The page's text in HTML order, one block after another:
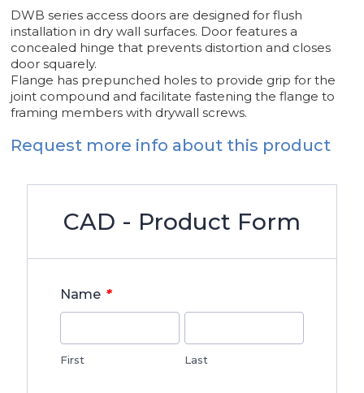
DWB series access doors are designed for flush
installation in dry wall surfaces. Door features a
concealed hinge that prevents distortion and closes
door squarely.
Flange has prepunched holes to provide grip for the
joint compound and facilitate fastening the flange to
framing members with drywall screws.
Request more info about this product
CAD - Product Form
Name *
First Last